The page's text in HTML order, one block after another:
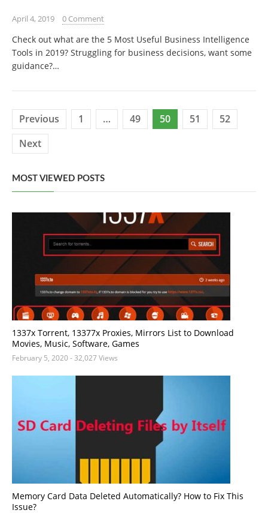
April 4, 2019 0 Comment
Check out what are the 5 Most Useful Business Intelligence
Tools in 2019? Struggling for business decisions, want some
guidance?…
Posts
pagination
Previous 1 … 49 50 51
52
Next
MOST VIEWED POSTS
1337x Torrent, 13377x Proxies, Mirrors List to Download
Movies, Music, Software, Games
February 5, 2020- 32,027 Views
Memory Card Data Deleted Automatically? How to Fix This
Issue?